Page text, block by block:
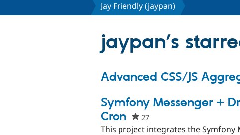
Jay Friendly (jaypan)
jaypan’s
Advanced CSS/JS
Symfony Messenger +
Cron
27people
starred
This project integrates the